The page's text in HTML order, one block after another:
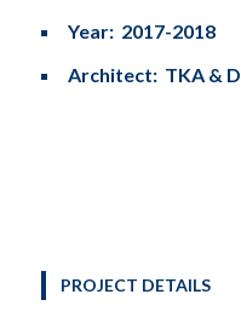
Year: 2017-2018
Architect: TKA & D
PROJECT DETAILS